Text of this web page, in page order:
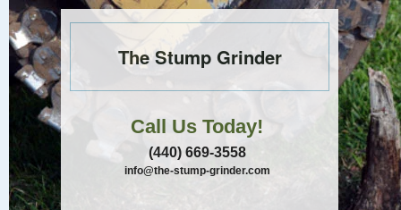
The Stump Grinder
Call Us Today!
(440) 669-3558
info@the-stump-grinder.com